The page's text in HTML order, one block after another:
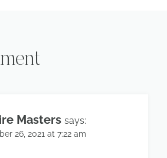
Masters says:
26, 2021 at 7:22 am